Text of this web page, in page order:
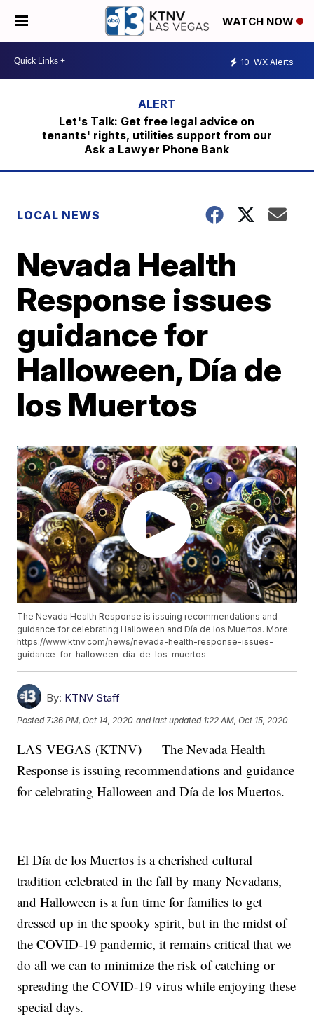
WATCH NOW
10 WX Alerts
Let's Talk: Get free legal advice on
tenants' rights, utilities support from our
Ask a Lawyer Phone Bank
LOCAL NEWS
Nevada Health
Response issues
guidance for
Halloween, Día de
los Muertos
The Nevada Health Response is issuing recommendations and
guidance for celebrating Halloween and Día de los Muertos. More:
https://www.ktnv.com/news/nevada-health-response-issues-
guidance-for-halloween-dia-de-los-muertos
By: KTNV Staff
Posted 7:36 PM, Oct 14, 2020 and last updated 1:22 AM, Oct 15, 2020
LAS VEGAS (KTNV) — The Nevada Health
Response is issuing recommendations and guidance
for celebrating Halloween and Día de los Muertos.
El Día de los Muertos is a cherished cultural
tradition celebrated in the fall by many Nevadans,
and Halloween is a fun time for families to get
dressed up in the spooky spirit, but in the midst of
the COVID-19 pandemic, it remains critical that we
do all we can to minimize the risk of catching or
spreading the COVID-19 virus while enjoying these
special days.